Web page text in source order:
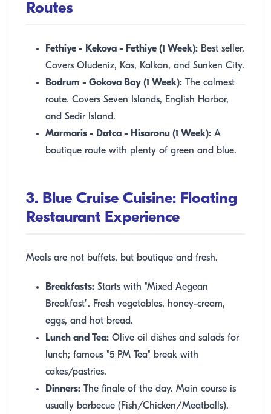
Routes
Fethiye - Kekova - Fethiye (1 Week): Best seller.
Covers Oludeniz, Kas, Kalkan, and Sunken City.
Bodrum - Gokova Bay (1 Week): The calmest
route. Covers Seven Islands, English Harbor,
and Sedir Island.
Marmaris - Datca - Hisaronu (1 Week): A
boutique route with plenty of green and blue.
3. Blue Cruise Cuisine: Floating
Restaurant Experience
Meals are not buffets, but boutique and fresh.
Breakfasts: Starts with "Mixed Aegean
Breakfast". Fresh vegetables, honey-cream,
eggs, and hot bread.
Lunch and Tea: Olive oil dishes and salads for
lunch; famous "5 PM Tea" break with
cakes/pastries.
Dinners: The finale of the day. Main course is
usually barbecue (Fish/Chicken/Meatballs).